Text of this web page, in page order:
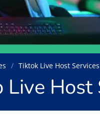
Tiktok Live Host Services
Host